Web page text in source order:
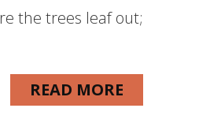
the trees leaf out;
READ MORE